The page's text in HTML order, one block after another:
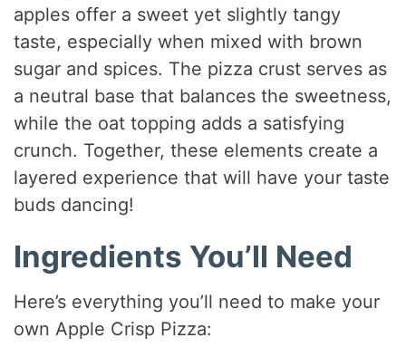
apples offer a sweet yet slightly tangy
taste, especially when mixed with brown
sugar and spices. The pizza crust serves as
a neutral base that balances the sweetness,
while the oat topping adds a satisfying
crunch. Together, these elements create a
layered experience that will have your taste
buds dancing!
Ingredients You’ll Need
Here’s everything you’ll need to make your
own Apple Crisp Pizza: